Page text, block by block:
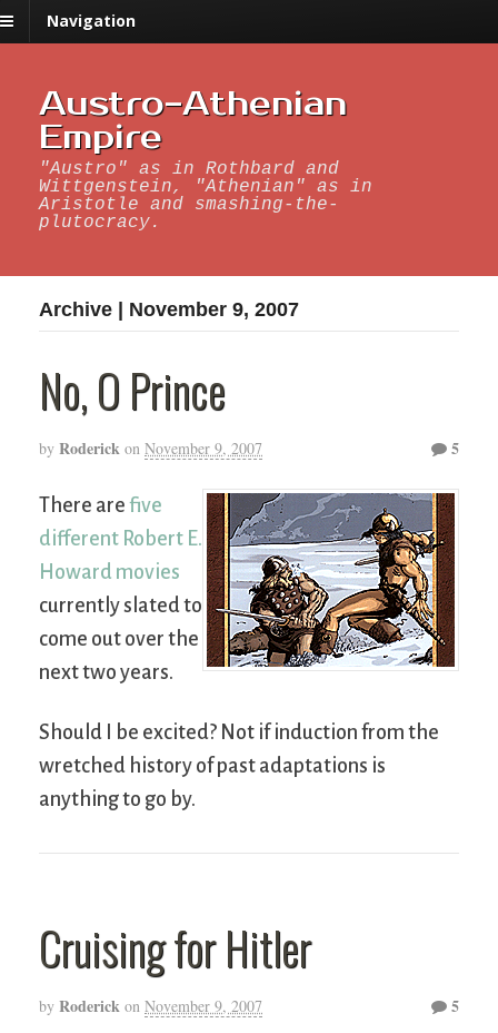
Navigation
Austro-Athenian
Empire
"Austro" as in Rothbard and
Wittgenstein, "Athenian" as in
Aristotle and smashing-the-
plutocracy.
Archive | November 9, 2007
No, O Prince
by Roderick on November 9, 2007 5
There are five
different Robert E.
Howard movies
currently slated to
come out over the
next two years.
Should I be excited? Not if induction from the
wretched history of past adaptations is
anything to go by.
Cruising for Hitler
by Roderick on November 9, 2007 5